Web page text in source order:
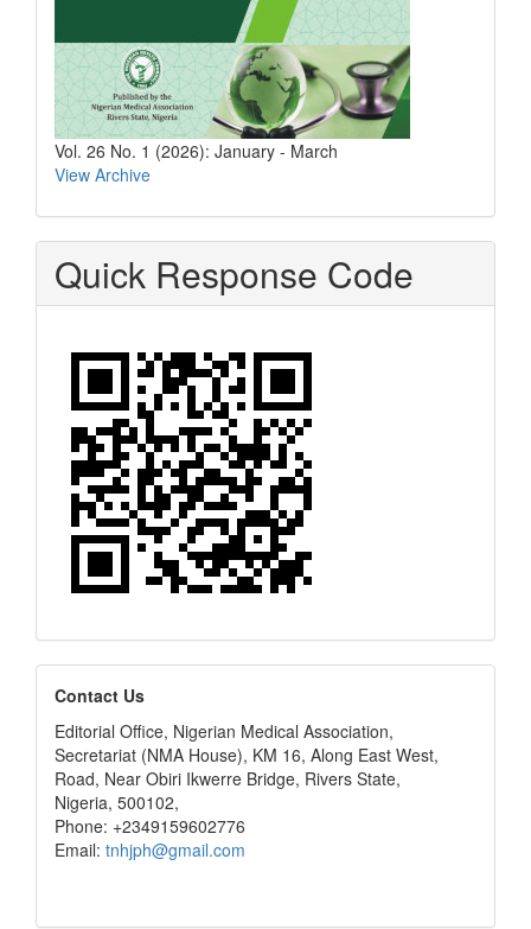
Vol. 26 No. 1 (2026): January - March
View Archive
Quick Response Code
editors
Contact Us
Editorial Office, Nigerian Medical Association,
Secretariat (NMA House), KM 16, Along East West,
Road, Near Obiri Ikwerre Bridge, Rivers State,
Nigeria, 500102,
Phone: +2349159602776
Email: tnhjph@gmail.com